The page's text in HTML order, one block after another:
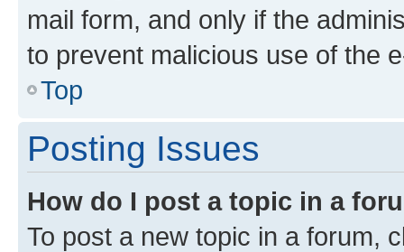
mail form, and only if the
to prevent malicious use of the
Top
Posting Issues
How do I post a topic in a
To post a new topic in a forum,